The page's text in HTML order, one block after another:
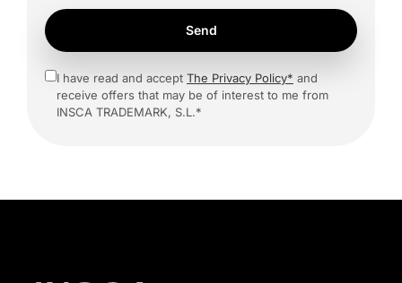
Send
I have read and accept The Privacy Policy* and
receive offers that may be of interest to me from
INSCA TRADEMARK, S.L.*